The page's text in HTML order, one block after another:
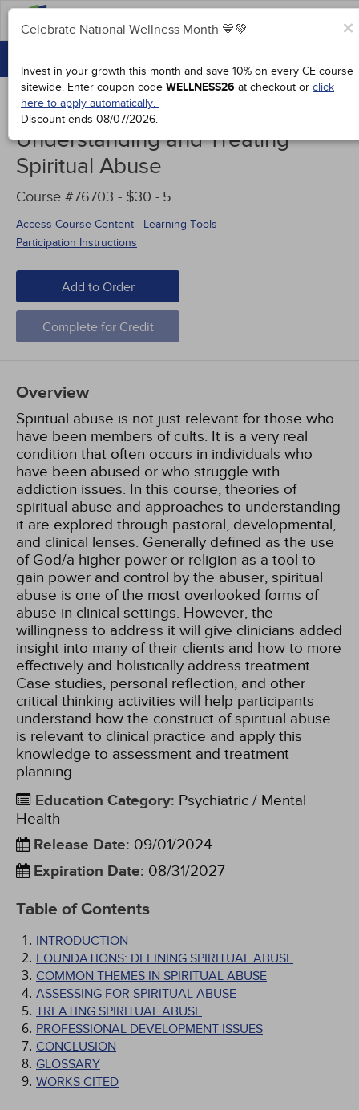
GROUP PURCHASES
ACCREDITATIONS
SPECIAL OFFERS
COURSES
Understanding and Treating
Spiritual Abuse
Course #76703 - $30 - 5
Access Course Content
Learning Tools
Participation Instructions
Add to Order
Complete for Credit
×
Celebrate National Wellness Month 💙💚
Invest in your growth this month and save 10% on every CE course
sitewide. Enter coupon code WELLNESS26 at checkout or click
here to apply automatically.
Discount ends 08/07/2026.
Overview
Spiritual abuse is not just relevant for those who
have been members of cults. It is a very real
condition that often occurs in individuals who
have been abused or who struggle with
addiction issues. In this course, theories of
spiritual abuse and approaches to understanding
it are explored through pastoral, developmental,
and clinical lenses. Generally defined as the use
of God/a higher power or religion as a tool to
gain power and control by the abuser, spiritual
abuse is one of the most overlooked forms of
abuse in clinical settings. However, the
willingness to address it will give clinicians added
insight into many of their clients and how to more
effectively and holistically address treatment.
Case studies, personal reflection, and other
critical thinking activities will help participants
understand how the construct of spiritual abuse
is relevant to clinical practice and apply this
knowledge to assessment and treatment
planning.
Education Category: Psychiatric / Mental
Health
Release Date: 09/01/2024
Expiration Date: 08/31/2027
Table of Contents
INTRODUCTION
FOUNDATIONS: DEFINING SPIRITUAL ABUSE
COMMON THEMES IN SPIRITUAL ABUSE
ASSESSING FOR SPIRITUAL ABUSE
TREATING SPIRITUAL ABUSE
PROFESSIONAL DEVELOPMENT ISSUES
CONCLUSION
GLOSSARY
WORKS CITED